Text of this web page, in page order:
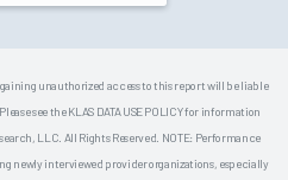
unauthorized access to this report will be liable
see the KLAS DATA USE POLICY for information
LLC. All Rights Reserved. NOTE: Performance
newly interviewed provider organizations, especially